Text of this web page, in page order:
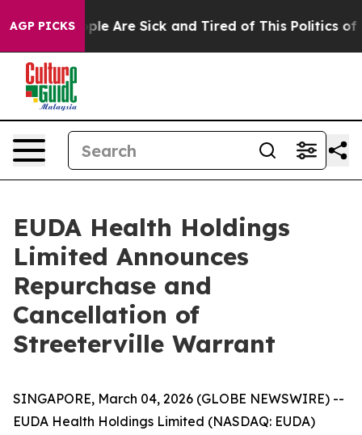
AGP PICKS
“People Are Sick and Tired of This Politics of
EUDA Health Holdings
Limited Announces
Repurchase and
Cancellation of
Streeterville Warrant
SINGAPORE, March 04, 2026 (GLOBE NEWSWIRE) --
EUDA Health Holdings Limited (NASDAQ: EUDA)